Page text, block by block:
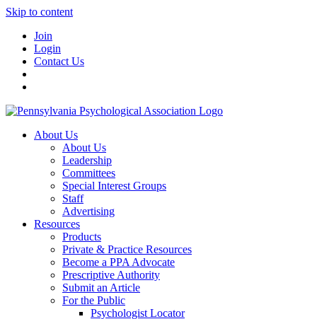
Skip to content
Join
Login
Contact Us
About Us
About Us
Leadership
Committees
Special Interest Groups
Staff
Advertising
Resources
Products
Private & Practice Resources
Become a PPA Advocate
Prescriptive Authority
Submit an Article
For the Public
Psychologist Locator